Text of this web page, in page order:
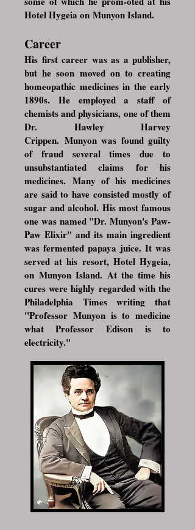
Hotel Hygeia on Munyon Island.
Career
His first career was as a publisher,
but he soon moved on to creating
homeopathic medicines in the early
1890s. He employed a staff of
chemists and physicians, one of them
Dr. Hawley Harvey
Crippen. Munyon was found guilty
of fraud several times due to
unsubstantiated claims for his
medicines. Many of his medicines
are said to have consisted mostly of
sugar and alcohol. His most famous
one was named "Dr. Munyon's Paw-
Paw Elixir" and its main ingredient
was fermented papaya juice. It was
served at his resort, Hotel Hygeia,
on Munyon Island. At the time his
cures were highly regarded with the
Philadelphia Times writing that
"Professor Munyon is to medicine
what Professor Edison is to
electricity."